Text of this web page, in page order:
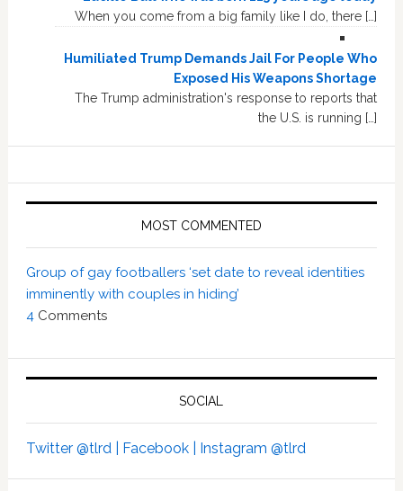
When you come from a big family like I do, there […]
Humiliated Trump Demands Jail For People Who
Exposed His Weapons Shortage
The Trump administration's response to reports that
the U.S. is running […]
MOST COMMENTED
Group of gay footballers ‘set date to reveal identities
imminently with couples in hiding’
4 Comments
SOCIAL
Twitter @tlrd | Facebook | Instagram @tlrd